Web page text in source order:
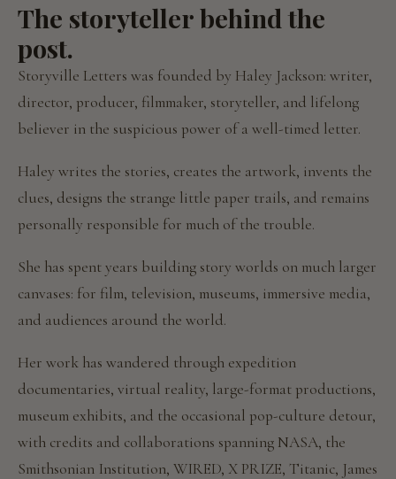
The storyteller behind the
post.
Storyville Letters was founded by Haley Jackson: writer,
director, producer, filmmaker, storyteller, and lifelong
believer in the suspicious power of a well-timed letter.
Haley writes the stories, creates the artwork, invents the
clues, designs the strange little paper trails, and remains
personally responsible for much of the trouble.
She has spent years building story worlds on much larger
canvases: for film, television, museums, immersive media,
and audiences around the world.
Her work has wandered through expedition
documentaries, virtual reality, large-format productions,
museum exhibits, and the occasional pop-culture detour,
with credits and collaborations spanning NASA, the
Smithsonian Institution, WIRED, X PRIZE, Titanic, James